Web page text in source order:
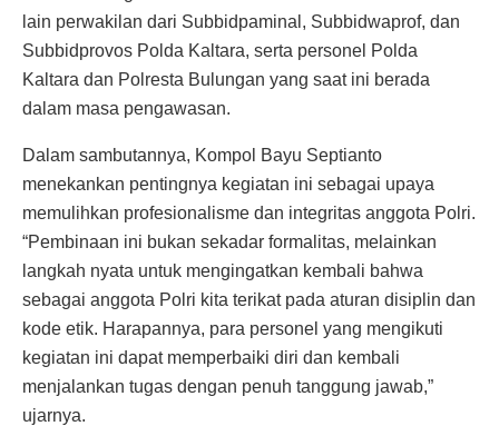
lain perwakilan dari Subbidpaminal, Subbidwaprof, dan
Subbidprovos Polda Kaltara, serta personel Polda
Kaltara dan Polresta Bulungan yang saat ini berada
dalam masa pengawasan.
Dalam sambutannya, Kompol Bayu Septianto
menekankan pentingnya kegiatan ini sebagai upaya
memulihkan profesionalisme dan integritas anggota Polri.
“Pembinaan ini bukan sekadar formalitas, melainkan
langkah nyata untuk mengingatkan kembali bahwa
sebagai anggota Polri kita terikat pada aturan disiplin dan
kode etik. Harapannya, para personel yang mengikuti
kegiatan ini dapat memperbaiki diri dan kembali
menjalankan tugas dengan penuh tanggung jawab,”
ujarnya.